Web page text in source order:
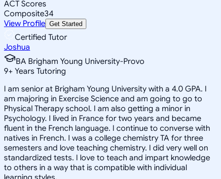
ACT Scores
Composite34
View Profile Get Started
Certified Tutor
Joshua
BA Brigham Young University-Provo
9+ Years Tutoring
I am senior at Brigham Young University with a 4.0 GPA. I
am majoring in Exercise Science and am going to go to
Physical Therapy school. I am also getting a minor in
Psychology. I lived in France for two years and became
fluent in the French language. I continue to converse with
natives in French. I was a college chemistry TA for three
semesters and love teaching chemistry. I did very well on
standardized tests. I love to teach and impart knowledge
to others in a way that is compatible with individual